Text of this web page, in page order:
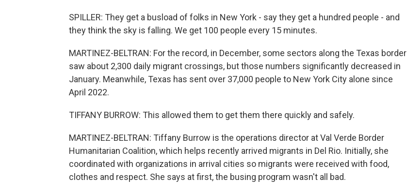
SPILLER: They get a busload of folks in New York - say they get a hundred people - and
they think the sky is falling. We get 100 people every 15 minutes.
MARTINEZ-BELTRAN: For the record, in December, some sectors along the Texas border
saw about 2,300 daily migrant crossings, but those numbers significantly decreased in
January. Meanwhile, Texas has sent over 37,000 people to New York City alone since
April 2022.
TIFFANY BURROW: This allowed them to get them there quickly and safely.
MARTINEZ-BELTRAN: Tiffany Burrow is the operations director at Val Verde Border
Humanitarian Coalition, which helps recently arrived migrants in Del Rio. Initially, she
coordinated with organizations in arrival cities so migrants were received with food,
clothes and respect. She says at first, the busing program wasn't all bad.